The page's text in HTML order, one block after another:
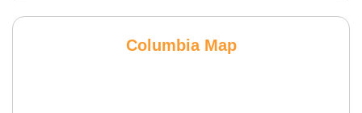
Columbia Map